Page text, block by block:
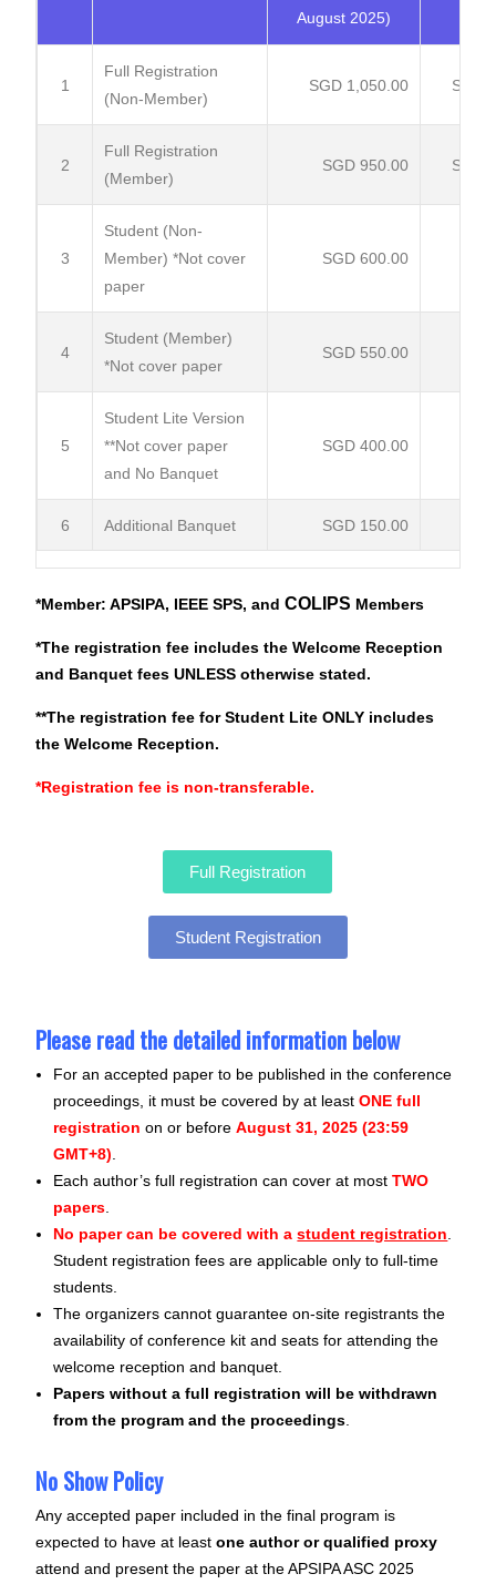
August 2025)
1
Full Registration
(Non-Member)
SGD 1,050.00 SGD
2
Full Registration
(Member)
SGD 950.00 SGD
3
Student (Non-
Member) *Not cover
paper
SGD 600.00
4
Student (Member)
*Not cover paper
SGD 550.00
5
Student Lite Version
**Not cover paper
and No Banquet
SGD 400.00
6 Additional Banquet SGD 150.00
*Member: APSIPA, IEEE SPS, andCOLIPS Members
*The registration fee includes the Welcome Reception
and Banquet fees UNLESS otherwise stated.
**The registration fee for Student Lite ONLY includes
the Welcome Reception.
*Registration fee is non-transferable.
Full Registration
Student Registration
Please read the detailed information below
For an accepted paper to be published in the conference
proceedings, it must be covered by at least ONE full
registration on or beforeAugust 31, 2025 (23:59
GMT+8)
Each author’s full registration can cover at most TWO
papers
No paper can be covered with astudent registration
Student registration fees are applicable only to full-time
students.
The organizers cannot guarantee on-site registrants the
availability of conference kit and seats for attending the
welcome reception and banquet.
Papers without a full registration will be withdrawn
from the program and the proceedings
No Show Policy
Any accepted paper included in the final program is
expected to have at leastone author or qualified proxy
attend and present the paper at the APSIPA ASC 2025